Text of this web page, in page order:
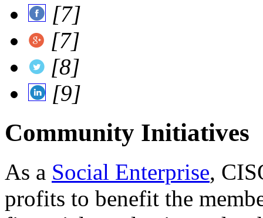
[7]
[7]
[8]
[9]
Community Initiatives
As a Social Enterprise,
profits to benefit the